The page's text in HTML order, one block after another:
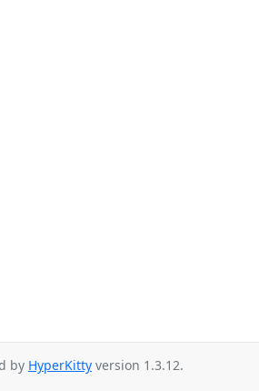
by HyperKitty version 1.3.12.